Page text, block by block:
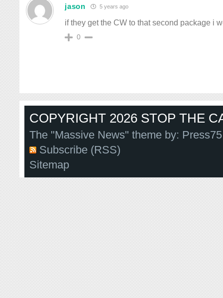
jason 5 years ago
if they get the CW to that second package i
0
COPYRIGHT 2026 STOP THE
The "Massive News" theme by:
Subscribe (RSS)
Sitemap